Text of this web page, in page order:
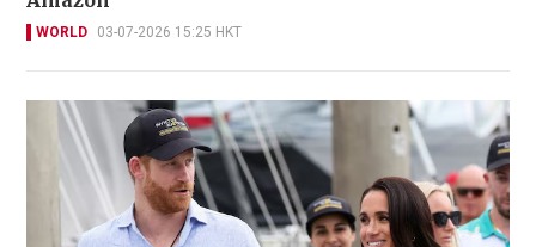
WORLD 03-07-2026 15:25 HKT